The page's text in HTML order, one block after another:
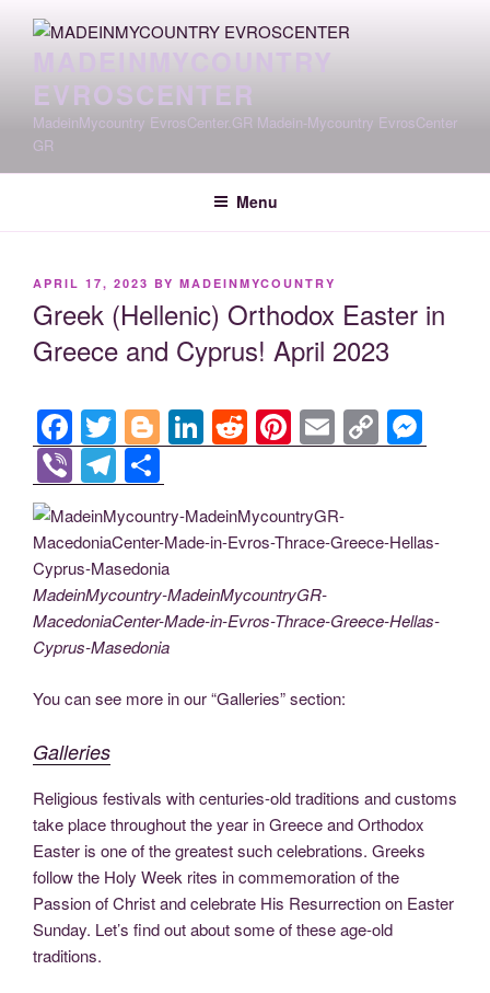
MADEINMYCOUNTRY
EVROSCENTER
MadeinMycountry EvrosCenter.GR Madein-Mycountry EvrosCenter
GR
Menu
POSTED
APRIL 17, 2023 BY MADEINMYCOUNTRY
Greek (Hellenic) Orthodox Easter in
Greece and Cyprus! April 2023
F
a
c
e
b
o
o
T
wi
tt
er
Bl
o
g
g
er
Li
n
k
e
n
R
e
d
di
Pi
nt
er
e
E
m
ail
C
o
y
n
k
e
e
er
Vi
b
er
T
el
e
gr
a
m
h
ar
e
MadeinMycountry-MadeinMycountryGR-
MacedoniaCenter-Made-in-Evros-Thrace-Greece-Hellas-
Cyprus-Masedonia
You can see more in our “Galleries” section:
Galleries
Religious festivals with centuries-old traditions and customs
take place throughout the year in Greece and Orthodox
Easter is one of the greatest such celebrations. Greeks
follow the Holy Week rites in commemoration of the
Passion of Christ and celebrate His Resurrection on Easter
Sunday. Let’s find out about some of these age-old
traditions.